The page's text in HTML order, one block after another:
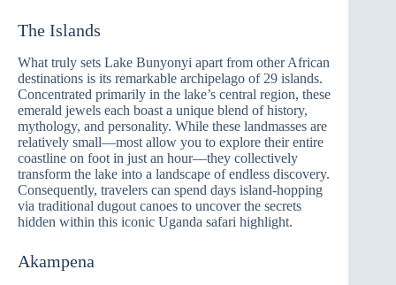
The Islands
What truly sets Lake Bunyonyi apart from other African
destinations is its remarkable archipelago of 29 islands.
Concentrated primarily in the lake’s central region, these
emerald jewels each boast a unique blend of history,
mythology, and personality. While these landmasses are
relatively small—most allow you to explore their entire
coastline on foot in just an hour—they collectively
transform the lake into a landscape of endless discovery.
Consequently, travelers can spend days island-hopping
via traditional dugout canoes to uncover the secrets
hidden within this iconic Uganda safari highlight.
Akampena